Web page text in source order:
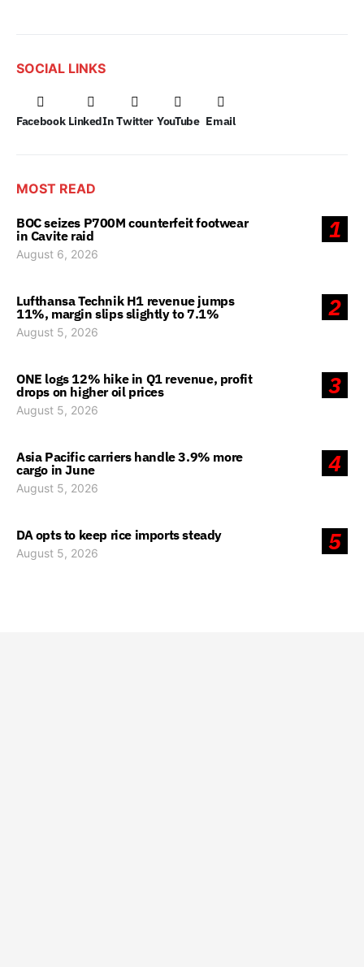
SOCIAL LINKS
Facebook LinkedIn Twitter YouTube Email
MOST READ
1
BOC seizes P700M counterfeit footwear
in Cavite raid
August 6, 2026
2
Lufthansa Technik H1 revenue jumps
11%, margin slips slightly to 7.1%
August 5, 2026
3
ONE logs 12% hike in Q1 revenue, profit
drops on higher oil prices
August 5, 2026
4
Asia Pacific carriers handle 3.9% more
cargo in June
August 5, 2026
5
DA opts to keep rice imports steady
August 5, 2026